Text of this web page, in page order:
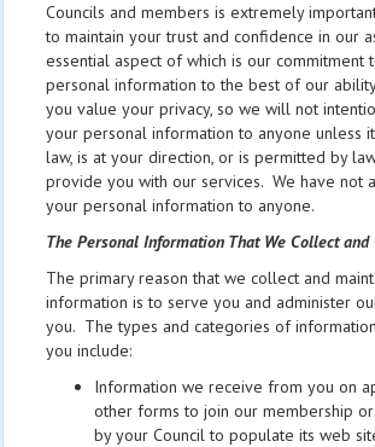
Councils and members is extremely
to maintain your trust and confidence in our
essential aspect of which is our commitment
personal information to the best of our
you value your privacy, so we will not
your personal information to anyone unless
law, is at your direction, or is permitted by
provide you with our services. We have not
your personal information to anyone.
The Personal Information That We Collect and
The primary reason that we collect and
information is to serve you and administer
you. The types and categories of
you include:
Information we receive from you on
other forms to join our membership
by your Council to populate its web